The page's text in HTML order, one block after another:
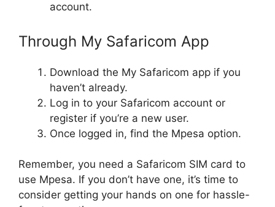
account.
Through My Safaricom App
Download the My Safaricom app if you
haven’t already.
Log in to your Safaricom account or
register if you’re a new user.
Once logged in, find the Mpesa option.
Remember, you need a Safaricom SIM card to
use Mpesa. If you don’t have one, it’s time to
consider getting your hands on one for hassle-